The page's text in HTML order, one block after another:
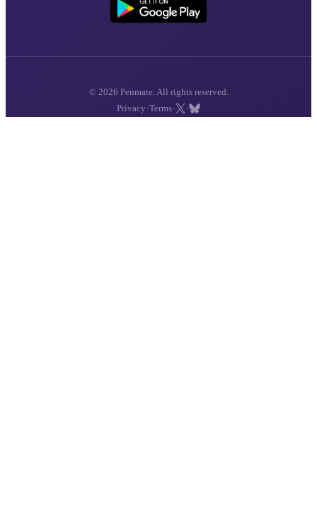
© 2026 Penmate. All rights reserved.
Privacy ·Terms· ·